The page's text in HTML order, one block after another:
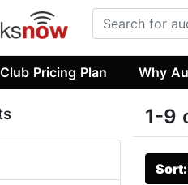
Club Pricing Plan Why
1-9